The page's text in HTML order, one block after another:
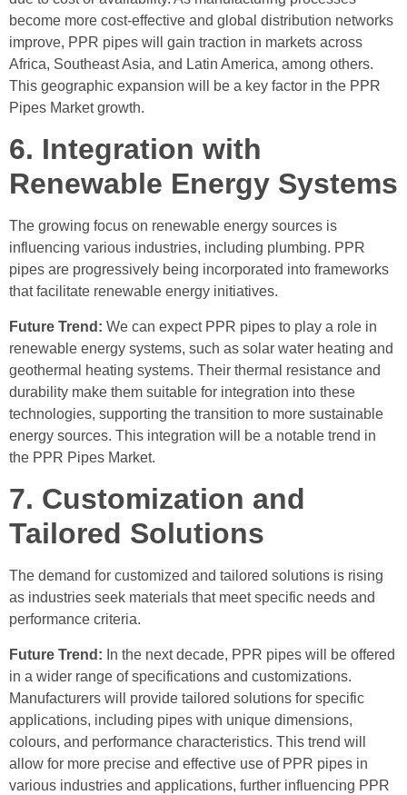
become more cost-effective and global distribution networks
improve, PPR pipes will gain traction in markets across
Africa, Southeast Asia, and Latin America, among others.
This geographic expansion will be a key factor in the PPR
Pipes Market growth.
6. Integration with
Renewable Energy Systems
The growing focus on renewable energy sources is
influencing various industries, including plumbing. PPR
pipes are progressively being incorporated into frameworks
that facilitate renewable energy initiatives.
Future Trend: We can expect PPR pipes to play a role in
renewable energy systems, such as solar water heating and
geothermal heating systems. Their thermal resistance and
durability make them suitable for integration into these
technologies, supporting the transition to more sustainable
energy sources. This integration will be a notable trend in
the PPR Pipes Market.
7. Customization and
Tailored Solutions
The demand for customized and tailored solutions is rising
as industries seek materials that meet specific needs and
performance criteria.
Future Trend: In the next decade, PPR pipes will be offered
in a wider range of specifications and customizations.
Manufacturers will provide tailored solutions for specific
applications, including pipes with unique dimensions,
colours, and performance characteristics. This trend will
allow for more precise and effective use of PPR pipes in
various industries and applications, further influencing PPR